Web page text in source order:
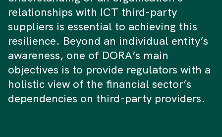
relationships with ICT third-party
suppliers is essential to achieving this
resilience. Beyond an individual entity’s
awareness, one of DORA’s main
objectives is to provide regulators with a
holistic view of the financial sector’s
dependencies on third-party providers.